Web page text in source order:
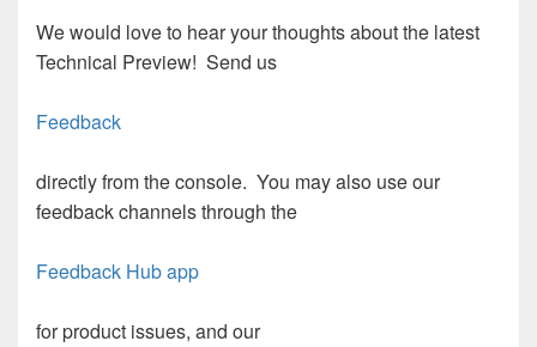
We would love to hear your thoughts about the latest
Technical Preview! Send us
Feedback
directly from the console. You may also use our
feedback channels through the
Feedback Hub app
for product issues, and our